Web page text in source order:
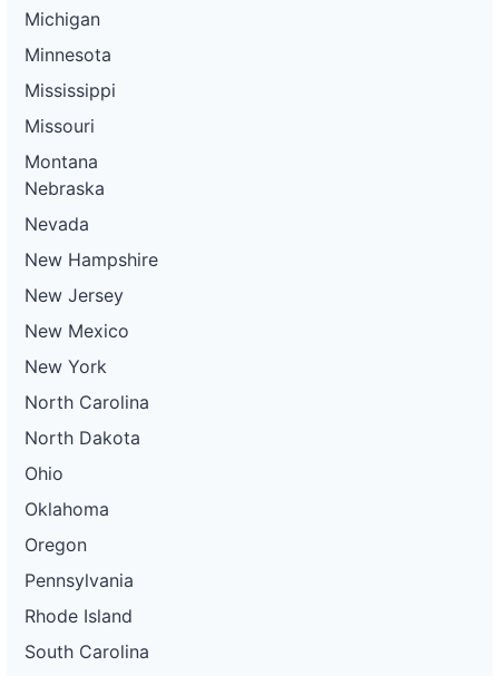
Michigan
Minnesota
Mississippi
Missouri
Montana
Nebraska
Nevada
New Hampshire
New Jersey
New Mexico
New York
North Carolina
North Dakota
Ohio
Oklahoma
Oregon
Pennsylvania
Rhode Island
South Carolina